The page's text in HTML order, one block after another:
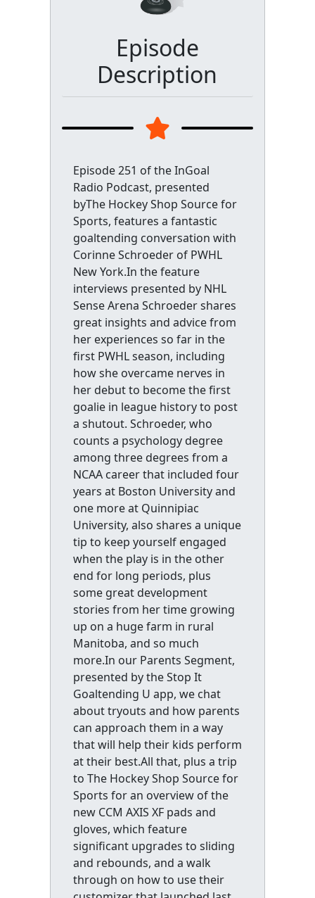
Episode
Description
Episode 251 of the InGoal
Radio Podcast, presented
byThe Hockey Shop Source for
Sports, features a fantastic
goaltending conversation with
Corinne Schroeder of PWHL
New York.In the feature
interviews presented by NHL
Sense Arena Schroeder shares
great insights and advice from
her experiences so far in the
first PWHL season, including
how she overcame nerves in
her debut to become the first
goalie in league history to post
a shutout. Schroeder, who
counts a psychology degree
among three degrees from a
NCAA career that included four
years at Boston University and
one more at Quinnipiac
University, also shares a unique
tip to keep yourself engaged
when the play is in the other
end for long periods, plus
some great development
stories from her time growing
up on a huge farm in rural
Manitoba, and so much
more.In our Parents Segment,
presented by the Stop It
Goaltending U app, we chat
about tryouts and how parents
can approach them in a way
that will help their kids perform
at their best.All that, plus a trip
to The Hockey Shop Source for
Sports for an overview of the
new CCM AXIS XF pads and
gloves, which feature
significant upgrades to sliding
and rebounds, and a walk
through on how to use their